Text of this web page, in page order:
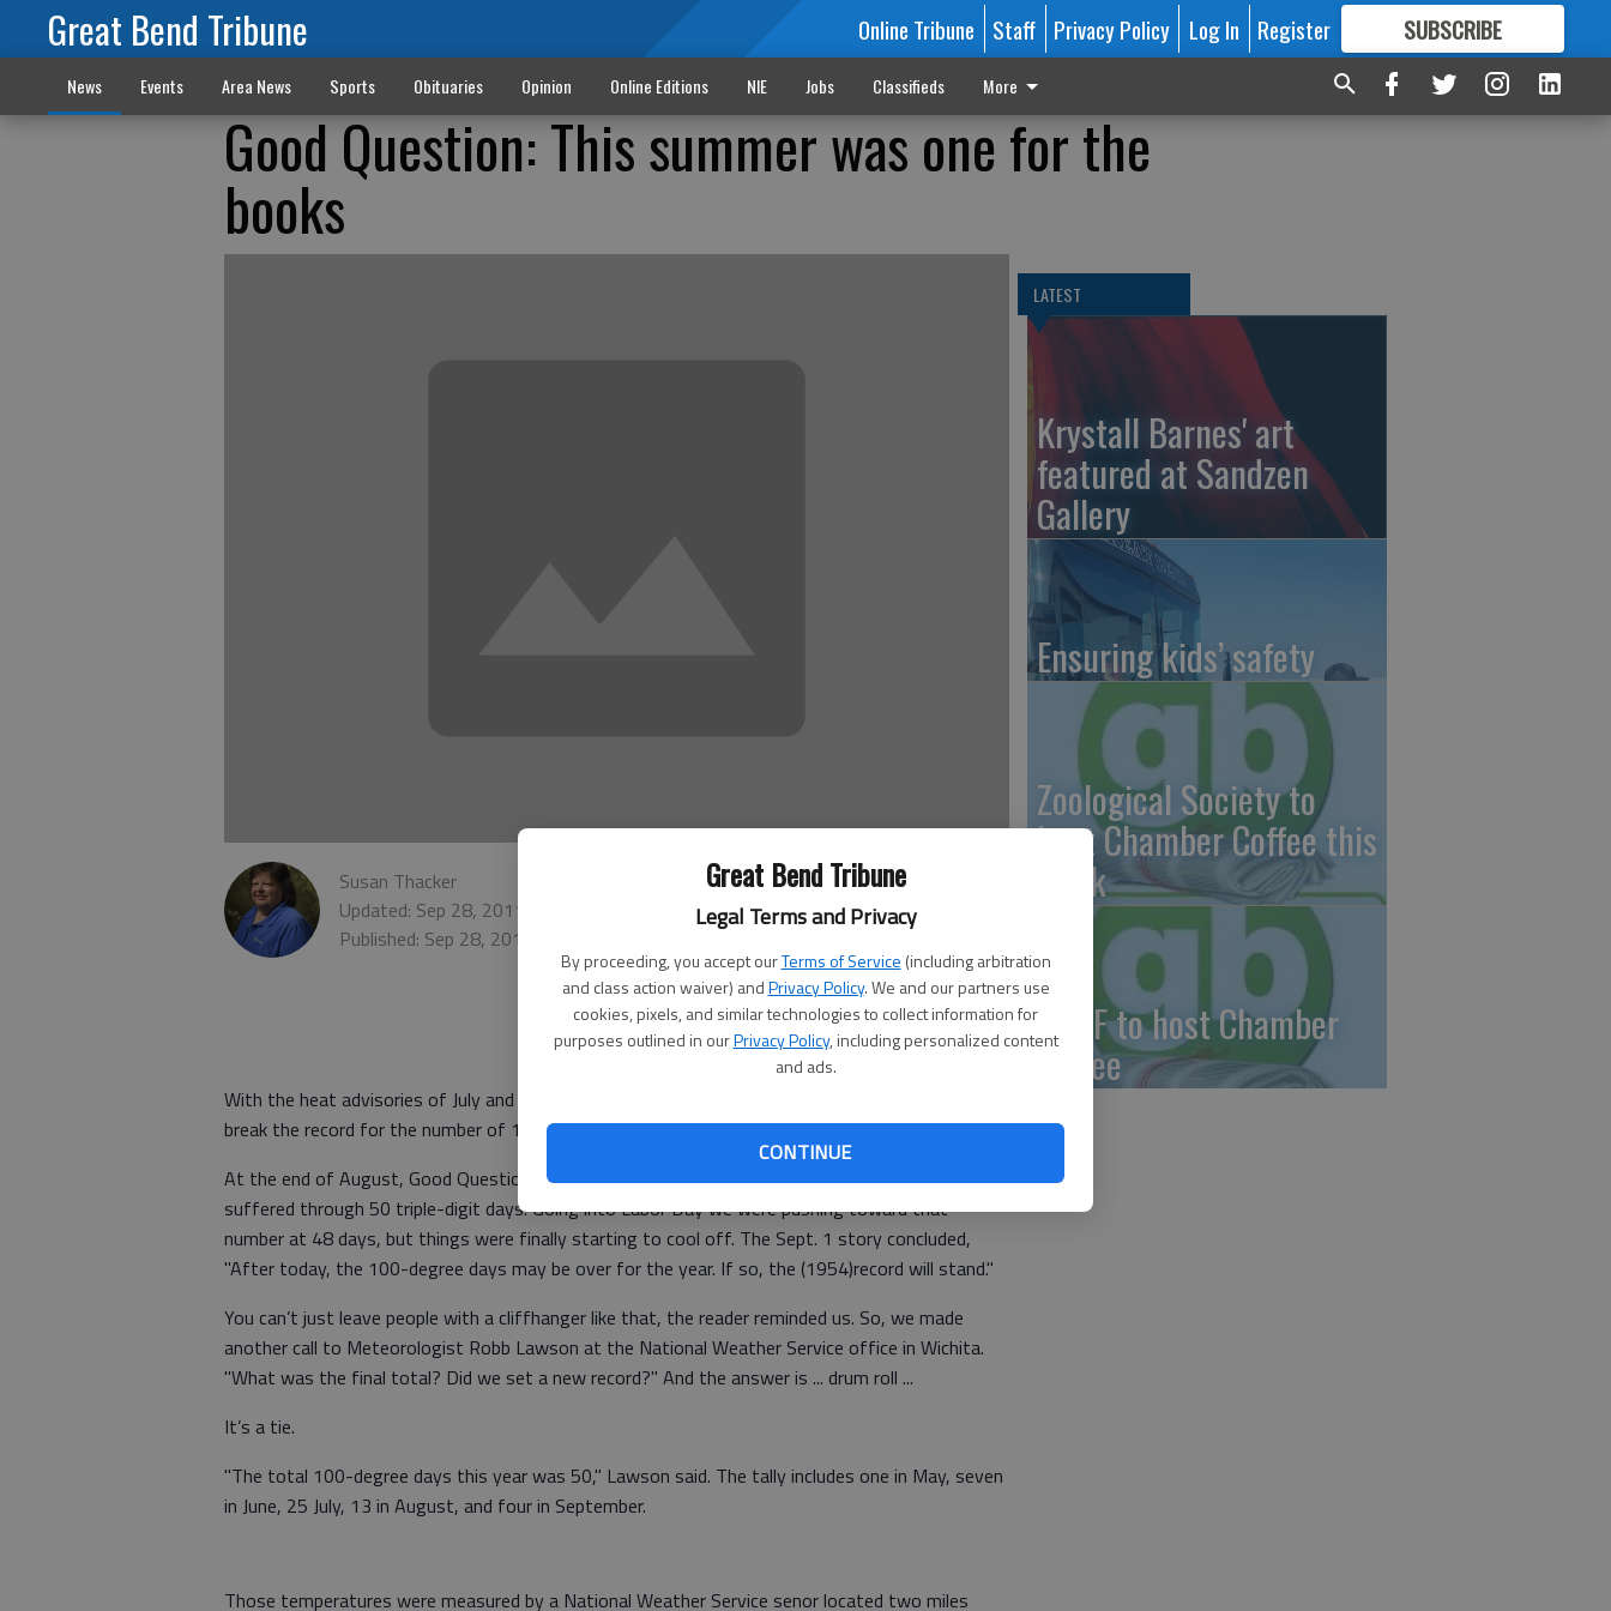
Great Bend Tribune
Legal Terms and Privacy
By proceeding, you accept ourTerms of Service (including arbitration
and class action waiver) andPrivacy Policy. We and our partners use
cookies, pixels, and similar technologies to collect information for
purposes outlined in ourPrivacy Policy, including personalized content
and ads.
CONTINUE
Great Bend Tribune Online Tribune Staff Privacy Policy Log In Register SUBSCRIBE
FORMORE GREAT CONTENT
News Events Area News Sports Obituaries Opinion Online Editions NIE Jobs Classifieds More
Good Question: This summer was one for the
books
Susan Thacker
Updated: Sep 28, 2011, 6:25 PM
Published: Sep 28, 2011, 6:26 PM
With the heat advisories of July and August behind us, a
break the record for the number of 100-degree days?"
At the end of August, Good Question reported that the record was set in 1954, when this area
suffered through 50 triple-digit days. Going into Labor Day we were pushing toward that
number at 48 days, but things were finally starting to cool off. The Sept. 1 story concluded,
"After today, the 100-degree days may be over for the year. If so, the (1954)record will stand."
You can’t just leave people with a cliffhanger like that, the reader reminded us. So, we made
another call to Meteorologist Robb Lawson at the National Weather Service office in Wichita.
"What was the final total? Did we set a new record?" And the answer is ... drum roll ...
It’s a tie.
"The total 100-degree days this year was 50," Lawson said. The tally includes one in May, seven
in June, 25 July, 13 in August, and four in September.
Those temperatures were measured by a National Weather Service senor located two miles
LATEST
Krystall Barnes' art
featured at Sandzen
Gallery
Ensuring kids’ safety
Zoological Society to
host Chamber Coffee this
week
GBCF to host Chamber
Coffee